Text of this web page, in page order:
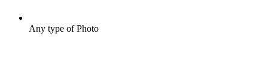
Any type of Photo